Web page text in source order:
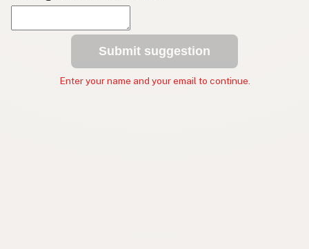
Submit suggestion
Enter your name and your email to continue.